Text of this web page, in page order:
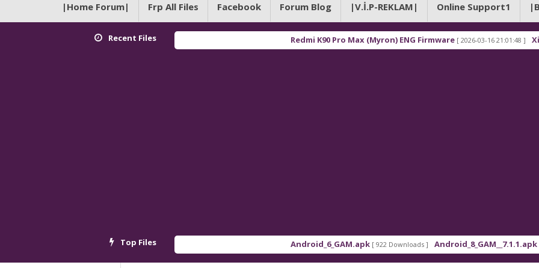
|Home Forum| Frp All Files Facebook Forum Blog |V.İ.P-REKLAM| Online Support1
Recent Files Redmi K90 Pro Max (Myron) ENG Firmware [ 2026-03-16 21:01:48 ] Xiaomi Redmi K90
Top Files Android_6_GAM.apk [ 922 Downloads ] Android_8_GAM__7.1.1.apk [ 559 Downloads ]